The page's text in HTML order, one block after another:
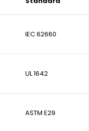
IEC 62660
UL 1642
ASTM E29